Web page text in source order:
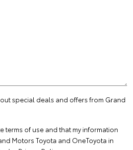
special deals and offers from Grand
terms of use and that my information
Motors Toyota and OneToyota in